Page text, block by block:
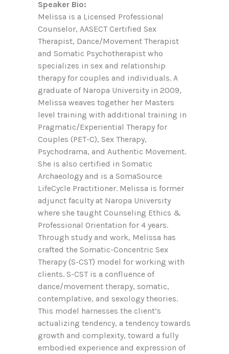
Speaker Bio:
Melissa is a Licensed Professional
Counselor, AASECT Certified Sex
Therapist, Dance/Movement Therapist
and Somatic Psychotherapist who
specializes in sex and relationship
therapy for couples and individuals. A
graduate of Naropa University in 2009,
Melissa weaves together her Masters
level training with additional training in
Pragmatic/Experiential Therapy for
Couples (PET-C), Sex Therapy,
Psychodrama, and Authentic Movement.
She is also certified in Somatic
Archaeology and is a SomaSource
LifeCycle Practitioner. Melissa is former
adjunct faculty at Naropa University
where she taught Counseling Ethics &
Professional Orientation for 4 years.
Through study and work, Melissa has
crafted the Somatic-Concentric Sex
Therapy (S-CST) model for working with
clients. S-CST is a confluence of
dance/movement therapy, somatic,
contemplative, and sexology theories.
This model harnesses the client’s
actualizing tendency, a tendency towards
growth and complexity, toward a fully
embodied experience and expression of